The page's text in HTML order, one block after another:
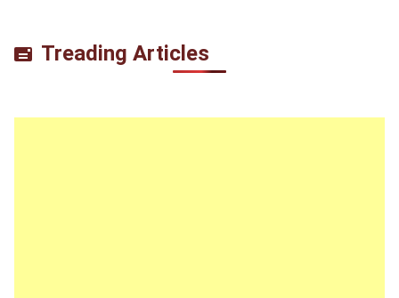
Treading Articles